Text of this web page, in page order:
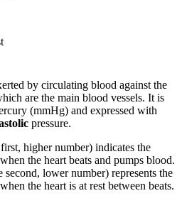
by circulating blood against the
are the main blood vessels. It is
(mmHg) and expressed with
pressure.
higher number) indicates the
the heart beats and pumps blood.
second, lower number) represents the
the heart is at rest between beats.